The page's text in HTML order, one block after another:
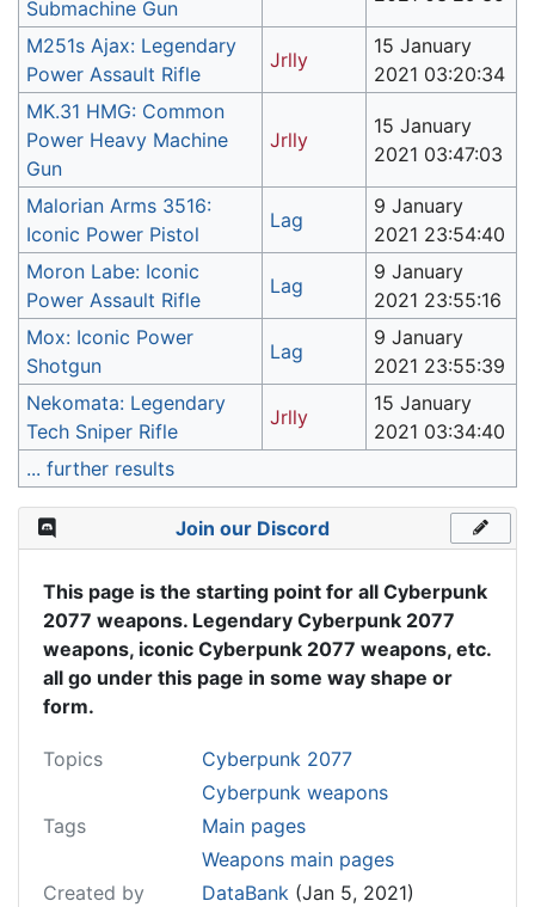
Submachine Gun
M251s Ajax: Legendary
Power Assault Rifle
Jrlly
15 January
2021 03:20:34
MK.31 HMG: Common
Power Heavy Machine
Gun
Jrlly
15 January
2021 03:47:03
Malorian Arms 3516:
Iconic Power Pistol
Lag
9 January
2021 23:54:40
Moron Labe: Iconic
Power Assault Rifle
Lag
9 January
2021 23:55:16
Mox: Iconic Power
Shotgun
Lag
9 January
2021 23:55:39
Nekomata: Legendary
Tech Sniper Rifle
Jrlly
15 January
2021 03:34:40
... further results
Join our Discord
This page is the starting point for all Cyberpunk
2077 weapons. Legendary Cyberpunk 2077
weapons, iconic Cyberpunk 2077 weapons, etc.
all go under this page in some way shape or
form.
Topics
Cyberpunk 2077
Cyberpunk weapons
Tags
Main pages
Weapons main pages
Created by
DataBank (Jan 5, 2021)